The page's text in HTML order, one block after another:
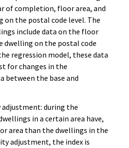
of completion, floor area, and
the postal code level. The
include data on the floor
dwelling on the postal code
regression model, these data
for changes in the
between the base and
adjustment: during the
in a certain area have,
area than the dwellings in the
adjustment, the index is